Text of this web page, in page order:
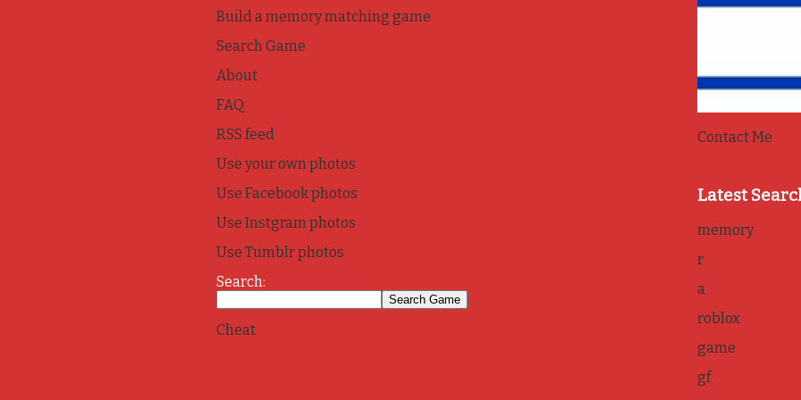
Build a memory matching game
Search Game
About
FAQ
RSS feed
Use your own photos
Use Facebook photos
Use Instgram photos
Use Tumblr photos
Search:
Cheat
Contact Me
Latest
memory
r
a
roblox
game
gf